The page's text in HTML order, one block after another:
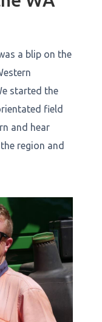
a blip on the
started the
field
and hear
region and